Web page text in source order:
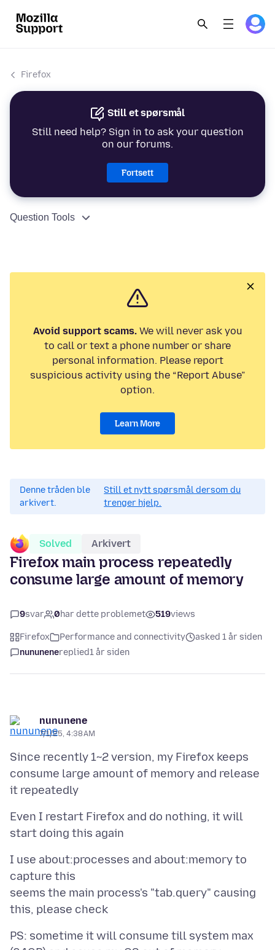
Firefox
Still et spørsmål
Still need help? Sign in to ask your question
on our forums.
Fortsett
Question Tools
Avoid support scams.We will never ask you
to call or text a phone number or share
personal information. Please report
suspicious activity using the “Report Abuse”
option.
Learn More
Denne tråden ble
arkivert.
Still et nytt spørsmål dersom du
trenger hjelp.
Solved Arkivert
Firefox main process repeatedly
consume large amount of memory
9svar 0har dette problemet 519views
Firefox Performance and connectivity
asked 1 år siden
nununenereplied1 år siden
nununene
7/1/25, 4:38 AM
Since recently 1~2 version, my Firefox keeps
consume large amount of memory and release
Even I restart Firefox and do nothing, it will
I use about:processes and about:memory to
capture this
seems the main process's "tab.query" causing
PS: sometime it will consume till system max